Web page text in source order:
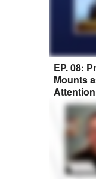
EP. 08:
Mounts
Attention